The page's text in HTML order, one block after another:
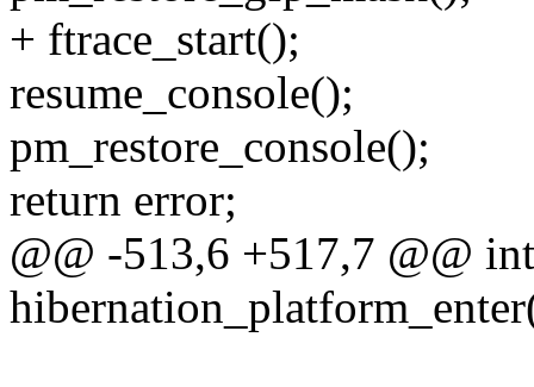
+ ftrace_start();
resume_console();
pm_restore_console();
return error;
@@ -513,6 +517,7 @@ int